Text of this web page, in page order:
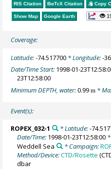
RIS Citation BibTeX Citation Copy
Show Map Google Earth
Coverage:
Latitude:-74.517700 * Longitude:-
Date/Time Start: 1998-01-
23T12:58:00
Minimum DEPTH, water:0.99m *
Event(s):
ROPEX_032-1 * Latitude:-
Date/Time: 1998-01-23T12:58:00
Weddell Sea
* Campaign:
Method/Device:CTD/Rosette
dbar